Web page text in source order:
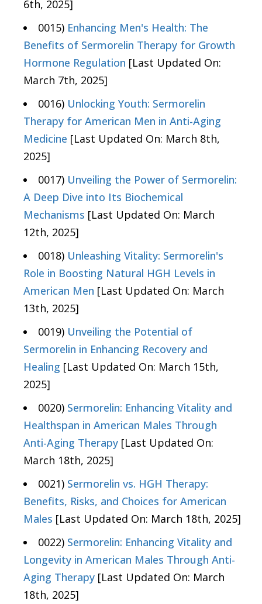
6th, 2025]
0015) Enhancing Men's Health: The
Benefits of Sermorelin Therapy for Growth
Hormone Regulation [Last Updated On:
March 7th, 2025]
0016) Unlocking Youth: Sermorelin
Therapy for American Men in Anti-Aging
Medicine [Last Updated On: March 8th,
2025]
0017) Unveiling the Power of Sermorelin:
A Deep Dive into Its Biochemical
Mechanisms [Last Updated On: March
12th, 2025]
0018) Unleashing Vitality: Sermorelin's
Role in Boosting Natural HGH Levels in
American Men [Last Updated On: March
13th, 2025]
0019) Unveiling the Potential of
Sermorelin in Enhancing Recovery and
Healing [Last Updated On: March 15th,
2025]
0020) Sermorelin: Enhancing Vitality and
Healthspan in American Males Through
Anti-Aging Therapy [Last Updated On:
March 18th, 2025]
0021) Sermorelin vs. HGH Therapy:
Benefits, Risks, and Choices for American
Males [Last Updated On: March 18th, 2025]
0022) Sermorelin: Enhancing Vitality and
Longevity in American Males Through Anti-
Aging Therapy [Last Updated On: March
18th, 2025]